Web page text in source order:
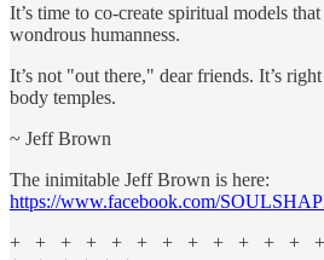
It’s time to co-create spiritual models
wondrous humanness.
It’s not "out there," dear friends. It’s
body temples.
~ Jeff Brown
The inimitable Jeff Brown is here:
https://www.facebook.com/
+ + + + + + + + + + + + +